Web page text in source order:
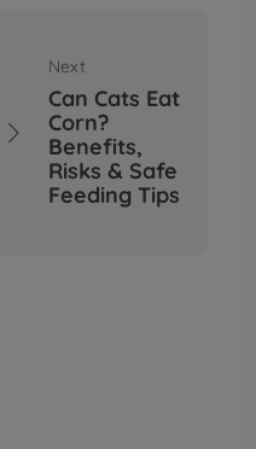
Bumps on Dogs'
Skin: What's
Normal, What's Not,
and When to Call the
Sep 04, 2025

Next
Can Cats Eat
Corn?
Benefits,
Risks & Safe
Feeding Tips